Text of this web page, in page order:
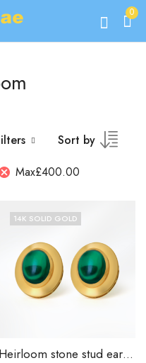
0
Sort by
Max£400.00
14K SOLID GOLD
Heirloom stone stud earrings